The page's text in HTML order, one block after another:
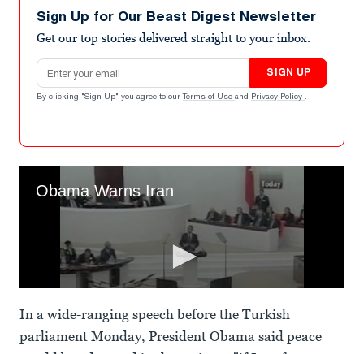
Sign Up for Our Beast Digest Newsletter
Get our top stories delivered straight to your inbox.
Email address
SIGN UP
By clicking "Sign Up" you agree to our Terms of Use and Privacy Policy .
In a wide-ranging speech before the Turkish
parliament Monday, President Obama said peace